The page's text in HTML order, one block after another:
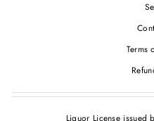
Terms
Liquor License issued